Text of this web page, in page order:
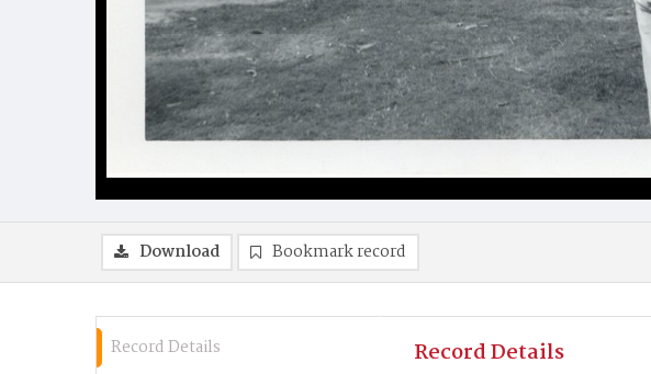
Download Bookmark record
Record Details Record Details